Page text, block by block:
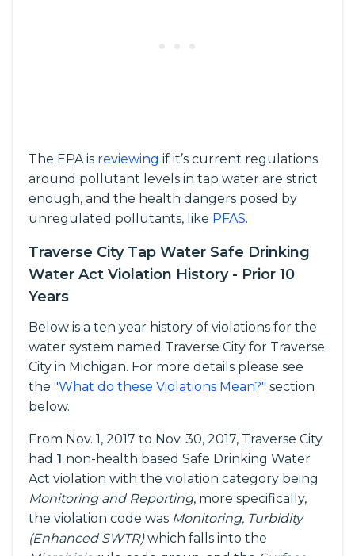
The EPA is reviewing if it’s current regulations
around pollutant levels in tap water are strict
enough, and the health dangers posed by
unregulated pollutants, like PFAS.
Traverse City Tap Water Safe Drinking
Water Act Violation History - Prior 10
Years
Below is a ten year history of violations for the
water system named Traverse City for Traverse
City in Michigan. For more details please see
the "What do these Violations Mean?" section
below.
From Nov. 1, 2017 to Nov. 30, 2017, Traverse City
had 1 non-health based Safe Drinking Water
Act violation with the violation category being
Monitoring and Reporting, more specifically,
the violation code was Monitoring, Turbidity
(Enhanced SWTR)which falls into the